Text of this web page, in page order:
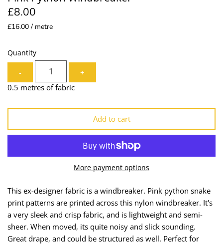
£8.00
£16.00 / metre
Quantity
-
+
0.5 metres of fabric
Add to cart
More payment options
This ex-designer fabric is a windbreaker. Pink python snake
print patterns are printed across this nylon windbreaker. It's
a very sleek and crisp fabric, and is lightweight and semi-
sheer. When moved, its quite noisy and slick sounding.
Great drape, and could be structured as well. Perfect for
Lining
Organza
Prints
Satin
Sequins + Sparkles
Shirting
Swimwear
Taffeta
Needles
Piping
Ribbon
Shoulder Pads
Tailoring Supplies
Thread
Webbing
Zips